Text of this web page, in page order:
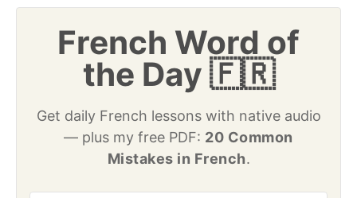
French Word of
the Day 🇫🇷
Get daily French lessons with native audio
— plus my free PDF: 20 Common
Mistakes in French.